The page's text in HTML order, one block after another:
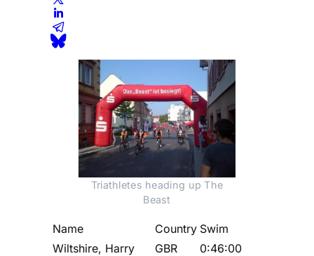
Triathletes heading up The
Beast
Name Country Swim
Wiltshire, Harry
GBR
0:46:00